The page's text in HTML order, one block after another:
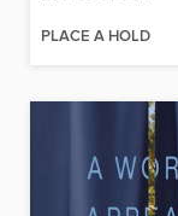
PLACE A HOLD